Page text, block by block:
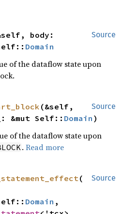
Source
body:
Domain
of the dataflow state upon
Source
(&self,
&mut Self:: Domain )
of the dataflow state upon
.Read more
Source
(
Domain ,